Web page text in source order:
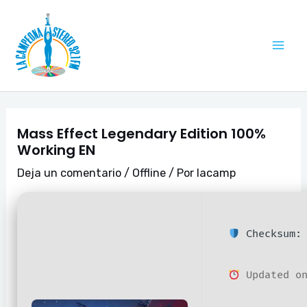
contenido
Mass Effect Legendary Edition 100%
Working EN
Deja un comentario / Offline / Por lacamp
Updated
de
entradas